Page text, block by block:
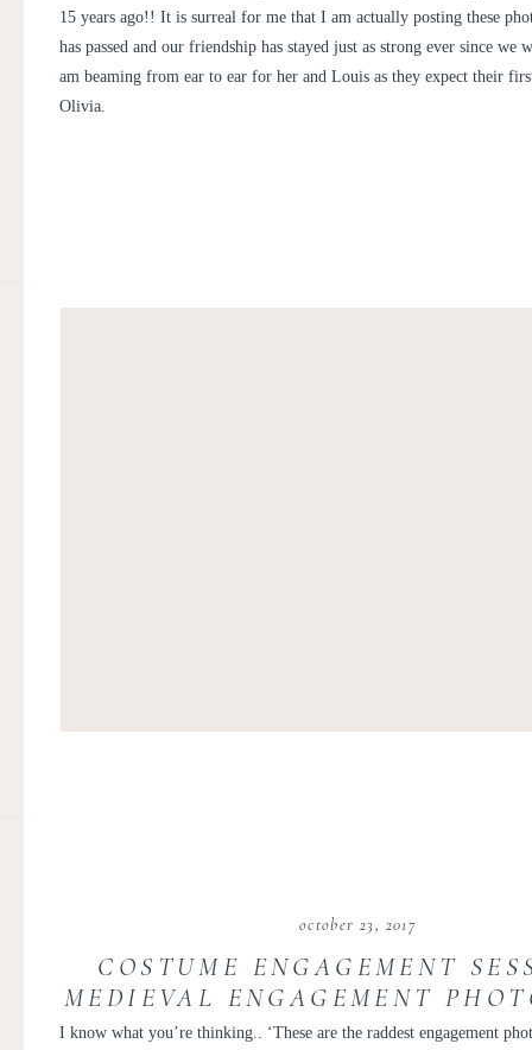
15 years ago!! It is surreal for me that I am actually posting these
has passed and our friendship has stayed just as strong ever since we
am beaming from ear to ear for her and Louis as they expect their
Olivia.
I know what you’re thinking.. ‘These are the raddest engagement
october 23, 2017
COSTUME ENGAGEMENT
MEDIEVAL ENGAGEMENT
AND PERRY